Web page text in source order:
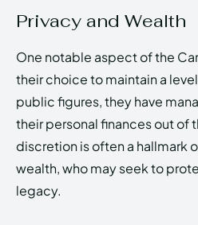
Privacy and Wealth
One notable aspect of the
their choice to maintain a
public figures, they have
their personal finances out of
discretion is often a hallmark
wealth, who may seek to
legacy.